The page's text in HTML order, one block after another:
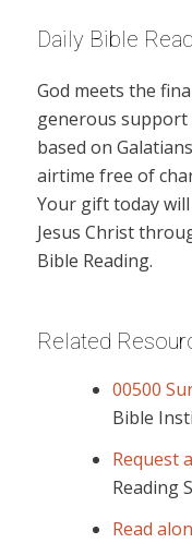
Daily Bible
God meets the
generous support
based on
airtime free of
Your gift today
Jesus Christ
Bible Reading.
Related
00500
Bible
Request
Reading
Read